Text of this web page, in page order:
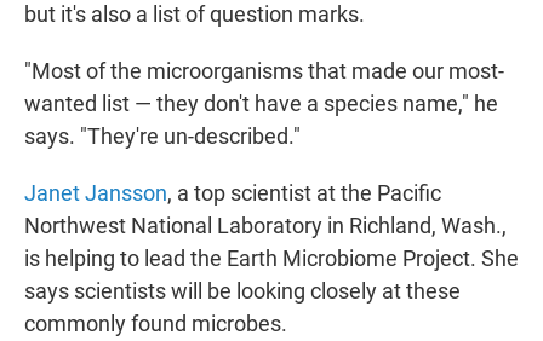
but it's also a list of question marks.
"Most of the microorganisms that made our most-
wanted list — they don't have a species name," he
says. "They're un-described."
Janet Jansson, a top scientist at the Pacific
Northwest National Laboratory in Richland, Wash.,
is helping to lead the Earth Microbiome Project. She
says scientists will be looking closely at these
commonly found microbes.